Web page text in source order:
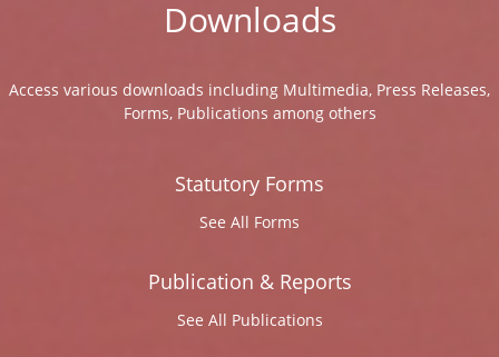
Downloads
Access various downloads including Multimedia, Press Releases,
Forms, Publications among others
Statutory Forms
See All Forms
Publication & Reports
See All Publications